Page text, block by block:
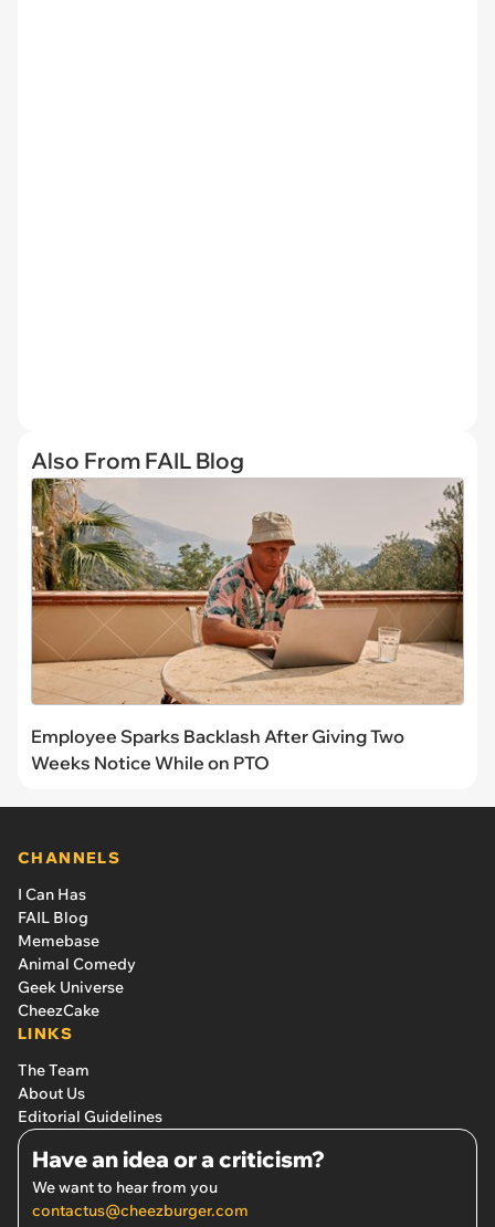
Also From FAIL Blog
Employee Sparks Backlash After Giving Two
Weeks Notice While on PTO
CHANNELS
I Can Has
FAIL Blog
Memebase
Animal Comedy
Geek Universe
CheezCake
LINKS
The Team
About Us
Editorial Guidelines
Have an idea or a criticism?
We want to hear from you
contactus@cheezburger.com